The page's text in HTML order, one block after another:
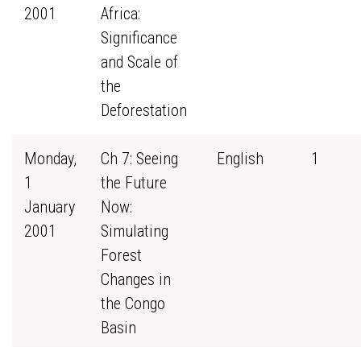
2001
Africa:
Significance
and Scale of
the
Deforestation
Monday,
1
January
2001
Ch 7: Seeing
the Future
Now:
Simulating
Forest
Changes in
the Congo
Basin
English 1